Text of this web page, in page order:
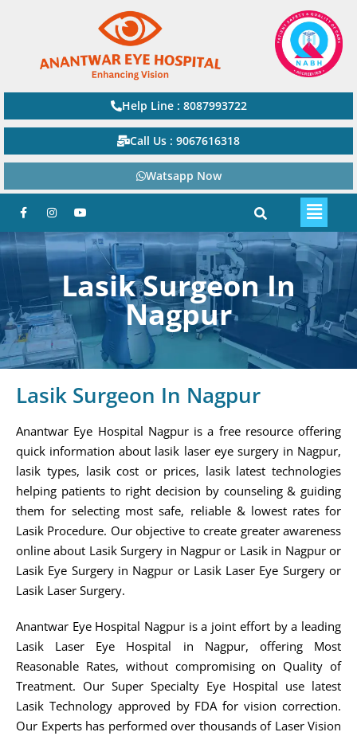
Help Line : 8087993722
Call Us : 9067616318
Watsapp Now
Lasik Surgeon In
Nagpur
Lasik Surgeon In Nagpur
Anantwar Eye Hospital Nagpur is a free resource offering
quick information about lasik laser eye surgery in Nagpur,
lasik types, lasik cost or prices, lasik latest technologies
helping patients to right decision by counseling & guiding
them for selecting most safe, reliable & lowest rates for
Lasik Procedure. Our objective to create greater awareness
online about Lasik Surgery in Nagpur or Lasik in Nagpur or
Lasik Eye Surgery in Nagpur or Lasik Laser Eye Surgery or
Lasik Laser Surgery.
Anantwar Eye Hospital Nagpur is a joint effort by a leading
Lasik Laser Eye Hospital in Nagpur, offering Most
Reasonable Rates, without compromising on Quality of
Treatment. Our Super Specialty Eye Hospital use latest
Lasik Technology approved by FDA for vision correction.
Our Experts has performed over thousands of Laser Vision